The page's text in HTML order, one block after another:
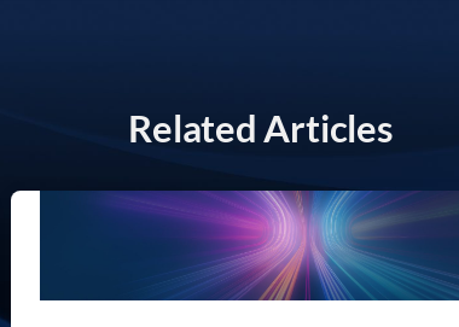
Related Articles